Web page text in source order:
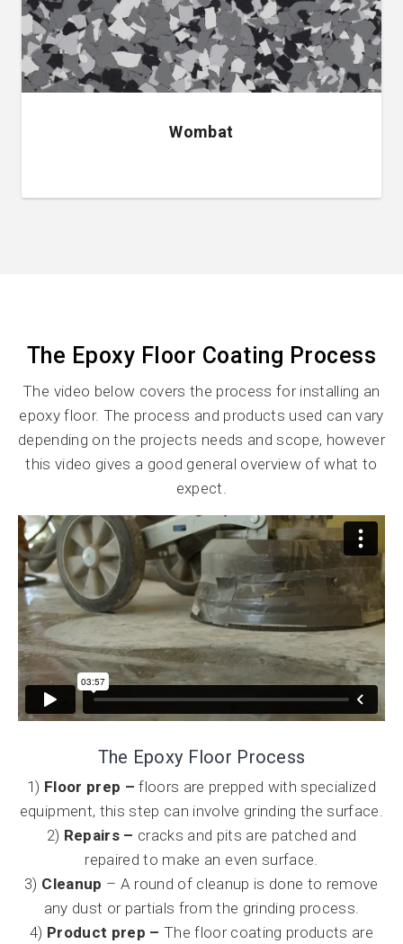
Wombat
The Epoxy Floor Coating Process
The video below covers the process for installing an
epoxy floor. The process and products used can vary
depending on the projects needs and scope, however
this video gives a good general overview of what to
expect.
The Epoxy Floor Process
1) Floor prep – floors are prepped with specialized
equipment, this step can involve grinding the surface.
2) Repairs – cracks and pits are patched and
repaired to make an even surface.
3) Cleanup – A round of cleanup is done to remove
any dust or partials from the grinding process.
4) Product prep – The floor coating products are